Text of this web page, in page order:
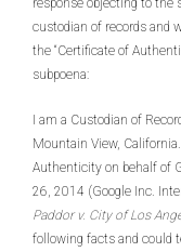
response objecting to the
custodian of records and
the “Certificate of
subpoena:
I am a Custodian of
Mountain View,
Authenticity on behalf of
26, 2014 (Google Inc.
Paddor v. City of Los
following facts and could